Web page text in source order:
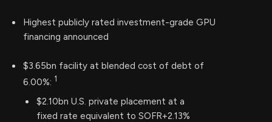
Highest publicly rated investment-grade GPU
financing announced
$3.65bn facility at blended cost of debt of
6.00%: 1
$2.10bn U.S. private placement at a
fixed rate equivalent to SOFR+2.13%